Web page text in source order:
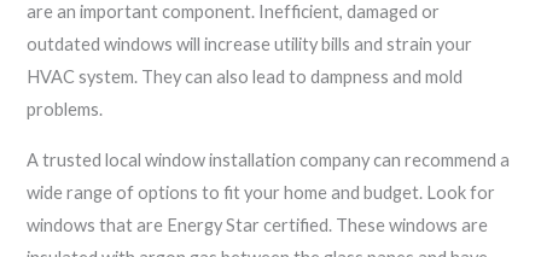
are an important component. Inefficient, damaged or
outdated windows will increase utility bills and strain your
HVAC system. They can also lead to dampness and mold
problems.
A trusted local window installation company can recommend a
wide range of options to fit your home and budget. Look for
windows that are Energy Star certified. These windows are